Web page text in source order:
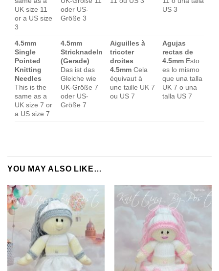
UK size 11
or a US size
3
oder US-
Größe 3
US 3
4.5mm
Single
Pointed
Knitting
Needles
This is the
same as a
UK size 7 or
a US size 7
4.5mm
Stricknadeln
(Gerade)
Das ist das
Gleiche wie
UK-Größe 7
oder US-
Größe 7
Aiguilles à
tricoter
droites
4.5mm Cela
équivaut à
une taille UK 7
ou US 7
Agujas
rectas de
4.5mm Esto
es lo mismo
que una talla
UK 7 o una
talla US 7
YOU MAY ALSO LIKE…